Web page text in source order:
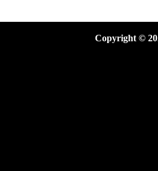
Copyright ©